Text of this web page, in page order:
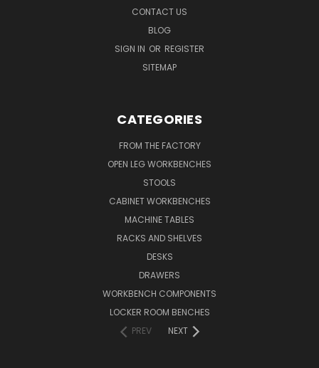
CONTACT US
BLOG
SIGN IN OR REGISTER
SITEMAP
CATEGORIES
FROM THE FACTORY
OPEN LEG WORKBENCHES
STOOLS
CABINET WORKBENCHES
MACHINE TABLES
RACKS AND SHELVES
DESKS
DRAWERS
WORKBENCH COMPONENTS
LOCKER ROOM BENCHES
PREV
NEXT